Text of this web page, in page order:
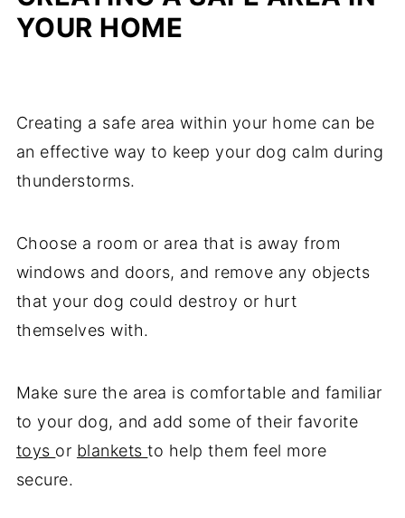
YOUR HOME
Creating a safe area within your home can be
an effective way to keep your dog calm during
thunderstorms.
Choose a room or area that is away from
windows and doors, and remove any objects
that your dog could destroy or hurt
themselves with.
Make sure the area is comfortable and familiar
to your dog, and add some of their favorite
toys or blanketsto help them feel more
secure.